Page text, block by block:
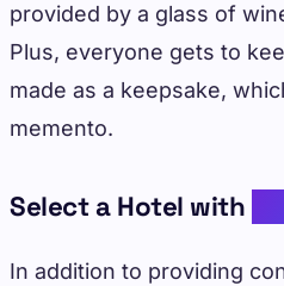
provided by a glass of
Plus, everyone gets to
made as a keepsake,
memento.
Select a Hotel with
In addition to providing